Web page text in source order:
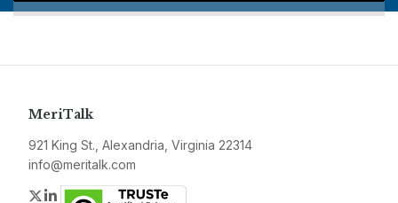
MeriTalk
921 King St., Alexandria, Virginia 22314
info@meritalk.com
Twitter
LinkedIn